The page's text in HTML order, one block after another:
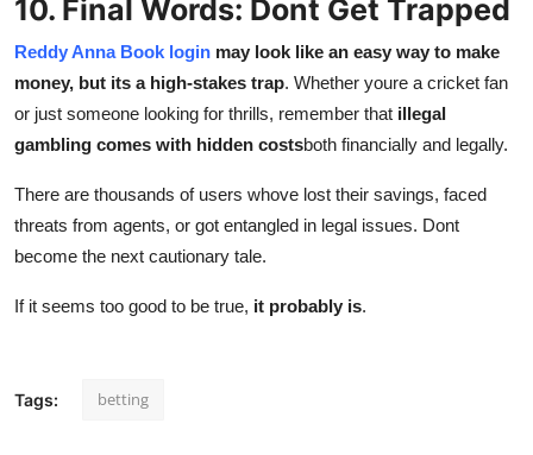
10. Final Words: Dont Get Trapped
Reddy Anna Book login may look like an easy way to make
money, but its a high-stakes trap. Whether youre a cricket fan
or just someone looking for thrills, remember that illegal
gambling comes with hidden costsboth financially and legally.
There are thousands of users whove lost their savings, faced
threats from agents, or got entangled in legal issues. Dont
become the next cautionary tale.
If it seems too good to be true, it probably is.
Tags: betting